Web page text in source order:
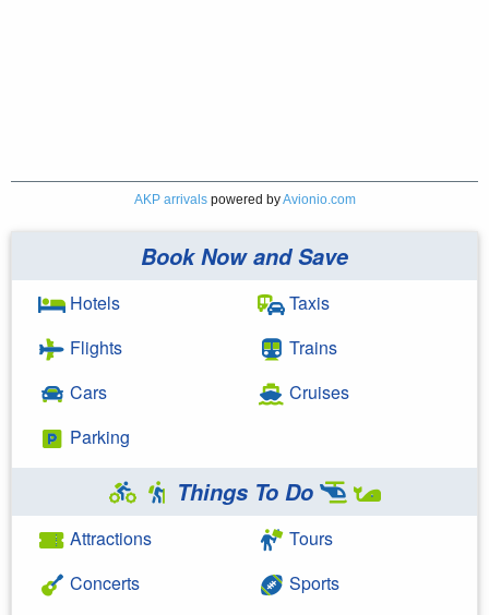
AKP arrivalspowered byAvionio.com
Book Now and Save
Hotels
Flights
Cars
Parking
Taxis
Trains
Cruises
Things To Do
Attractions
Concerts
Tours
Sports